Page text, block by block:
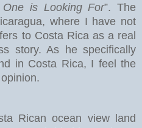
is Looking For”. The
where I have not
to Costa Rica as a real
story. As he specifically
in Costa Rica, I feel the
Rican ocean view land